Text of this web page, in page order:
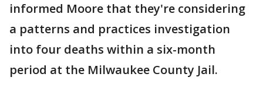
informed Moore that they're considering
a patterns and practices investigation
into four deaths within a six-month
period at the Milwaukee County Jail.